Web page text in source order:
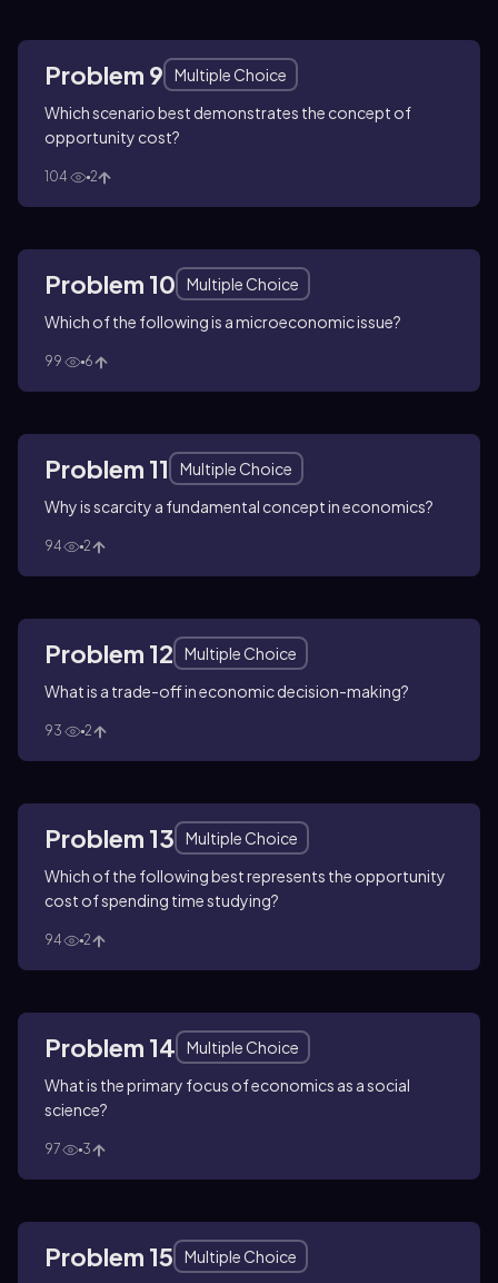
Problem 9
Multiple Choice
Which scenario best demonstrates the concept of
opportunity cost?
104 2
Problem 10
Multiple Choice
Which of the following is a microeconomic issue?
99 6
Problem 11
Multiple Choice
Why is scarcity a fundamental concept in economics?
94 2
Problem 12
Multiple Choice
What is a trade-off in economic decision-making?
93 2
Problem 13
Multiple Choice
Which of the following best represents the opportunity
cost of spending time studying?
94 2
Problem 14
Multiple Choice
What is the primary focus of economics as a social
science?
97 3
Problem 15
Multiple Choice